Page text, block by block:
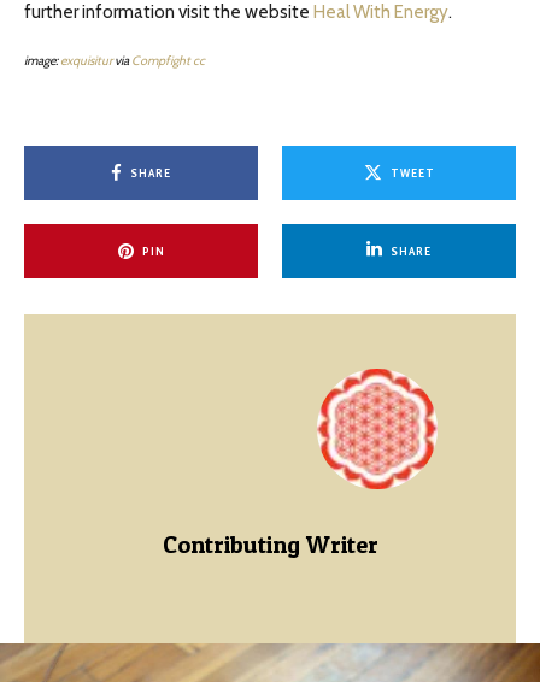
further information visit the website Heal With Energy.
image:exquisiturviaCompfight cc
SHARE TWEET
PIN SHARE
Contributing Writer